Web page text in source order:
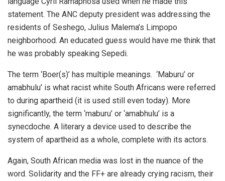
statement. The ANC deputy president was addressing the
residents of Seshego, Julius Malema’s Limpopo
neighborhood. An educated guess would have me think that
he was probably speaking Sepedi.
The term ‘Boer(s)’ has multiple meanings. ‘Maburu’ or
amabhulu’ is what racist white South Africans were referred
to during apartheid (it is used still even today). More
significantly, the term ‘maburu’ or ‘amabhulu’ is a
synecdoche. A literary a device used to describe the
system of apartheid as a whole, complete with its actors.
Again, South African media was lost in the nuance of the
word. Solidarity and the FF+ are already crying racism, their